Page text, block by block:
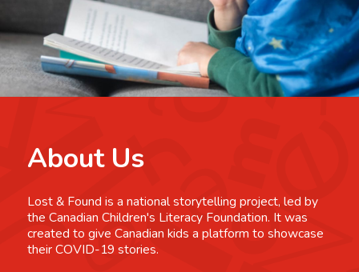
About Us
Lost & Found is a national storytelling project, led by
the Canadian Children's Literacy Foundation. It was
created to give Canadian kids a platform to showcase
their COVID-19 stories.